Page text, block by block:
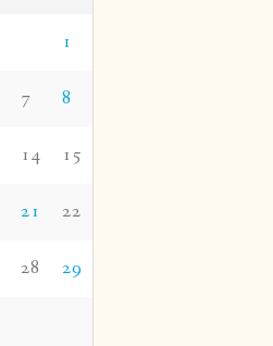
1
7 8
14 15
21 22
28 29